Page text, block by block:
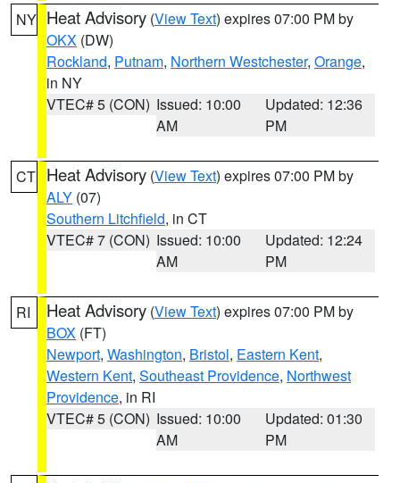
NY Heat Advisory (View Text) expires 07:00 PM by
OKX (DW)
Rockland, Putnam, Northern Westchester, Orange,
in NY
VTEC# 5 (CON) Issued: 10:00
AM
Updated: 12:36
PM
CT Heat Advisory (View Text) expires 07:00 PM by
ALY (07)
Southern Litchfield, in CT
VTEC# 7 (CON) Issued: 10:00
AM
Updated: 12:24
PM
RI Heat Advisory (View Text) expires 07:00 PM by
BOX (FT)
Newport, Washington, Bristol, Eastern Kent,
Western Kent, Southeast Providence, Northwest
Providence, in RI
VTEC# 5 (CON) Issued: 10:00
AM
Updated: 01:30
PM